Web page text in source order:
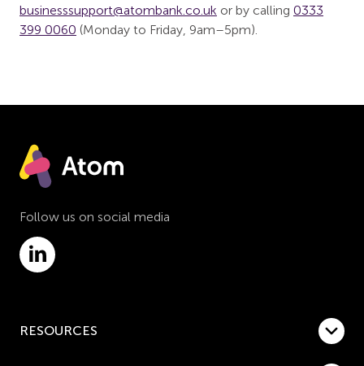
businesssupport@atombank.co.uk or by calling 0333
399 0060 (Monday to Friday, 9am–5pm).
Follow us on social media
RESOURCES